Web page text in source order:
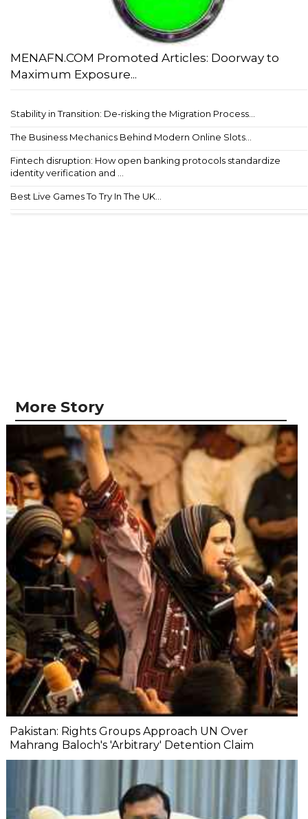
MENAFN.COM Promoted Articles: Doorway to
Maximum Exposure...
Stability in Transition: De-risking the Migration Process...
The Business Mechanics Behind Modern Online Slots...
Fintech disruption: How open banking protocols standardize
identity verification and ...
Best Live Games To Try In The UK...
More Story
Pakistan: Rights Groups Approach UN Over
Mahrang Baloch's 'Arbitrary' Detention Claim